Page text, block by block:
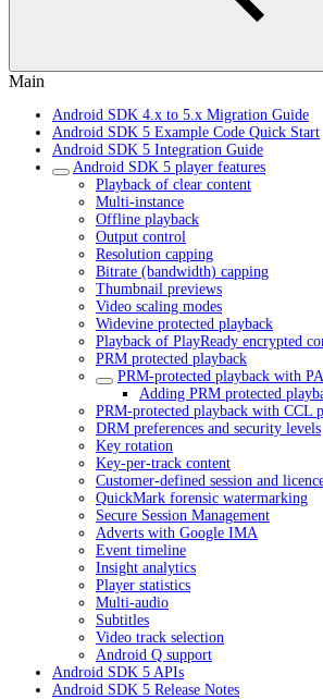
Main
Android SDK 4.x to 5.x Migration Guide
Android SDK 5 Example Code Quick Start
Android SDK 5 Integration Guide
Android SDK 5 player features
Playback of clear content
Multi-instance
Offline playback
Output control
Resolution capping
Bitrate (bandwidth) capping
Thumbnail previews
Video scaling modes
Widevine protected playback
Playback of PlayReady encrypted
PRM protected playback
PRM-protected playback with
Adding PRM protected
PRM-protected playback with CCL
DRM preferences and security levels
Key rotation
Key-per-track content
Customer-defined session and
QuickMark forensic watermarking
Secure Session Management
Adverts with Google IMA
Event timeline
Insight analytics
Player statistics
Multi-audio
Subtitles
Video track selection
Android Q support
Android SDK 5 APIs
Android SDK 5 Release Notes